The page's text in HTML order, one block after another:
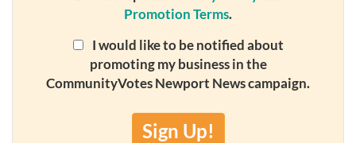
Promotion Terms.
I would like to be notified about
promoting my business in the
CommunityVotes Newport News campaign.
Sign Up!